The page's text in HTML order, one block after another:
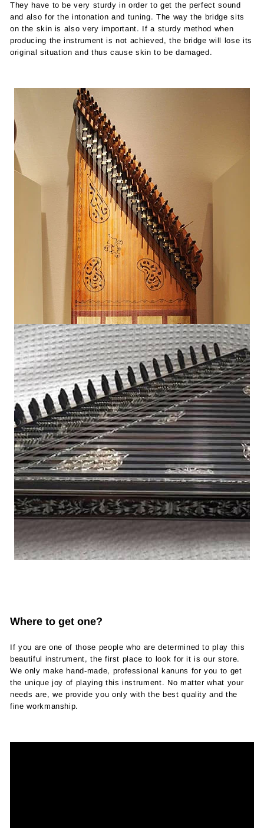
They have to be very sturdy in order to get the perfect sound
and also for the intonation and tuning. The way the bridge sits
on the skin is also very important. If a sturdy method when
producing the instrument is not achieved, the bridge will lose its
original situation and thus cause skin to be damaged.
Where to get one?
If you are one of those people who are determined to play this
beautiful instrument, the first place to look for it is our store.
We only make hand-made, professional kanuns for you to get
the unique joy of playing this instrument. No matter what your
needs are, we provide you only with the best quality and the
fine workmanship.